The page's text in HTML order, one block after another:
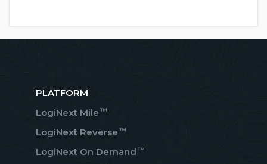
PLATFORM
LogiNext Mile ™
LogiNext Reverse ™
LogiNext On Demand ™